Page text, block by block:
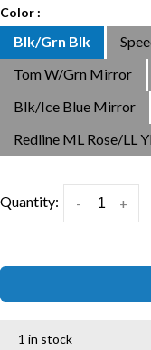
Color :
Blk/Grn Blk
Tom W/Grn Mirror
Blk/Ice Blue Mirror
Redline ML Rose/LL
Quantity: +
-
1 in stock